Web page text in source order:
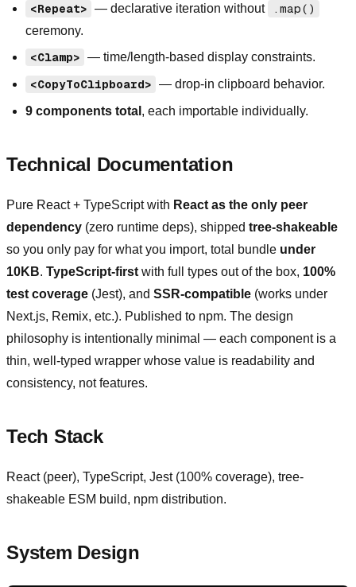
<Repeat> — declarative iteration without .map()
ceremony.
<Clamp> — time/length-based display constraints.
<CopyToClipboard> — drop-in clipboard behavior.
9 components total , each importable individually.
Technical Documentation
Pure React + TypeScript with React as the only peer
dependency (zero runtime deps), shipped tree-shakeable
so you only pay for what you import, total bundle under
10KB. TypeScript-first with full types out of the box, 100%
test coverage (Jest), and SSR-compatible (works under
Next.js, Remix, etc.). Published to npm. The design
philosophy is intentionally minimal — each component is a
thin, well-typed wrapper whose value is readability and
consistency, not features.
Tech Stack
React (peer), TypeScript, Jest (100% coverage), tree-
shakeable ESM build, npm distribution.
System Design